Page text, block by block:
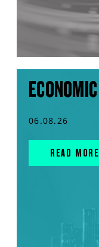
06.08.26
READ MORE